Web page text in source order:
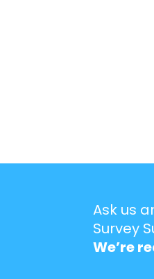
Ask us
Survey
We’re